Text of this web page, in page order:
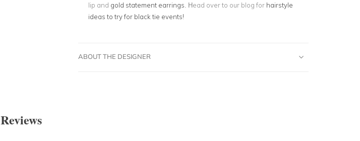
lip and gold statement earrings . Head over to our blog for hairstyle
ideas to try for black tie events!
ABOUT THE DESIGNER
Reviews